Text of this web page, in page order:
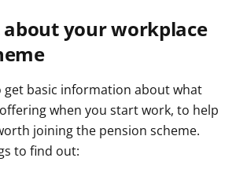
about your workplace
get basic information about what
when you start work, to help
joining the pension scheme.
to find out: